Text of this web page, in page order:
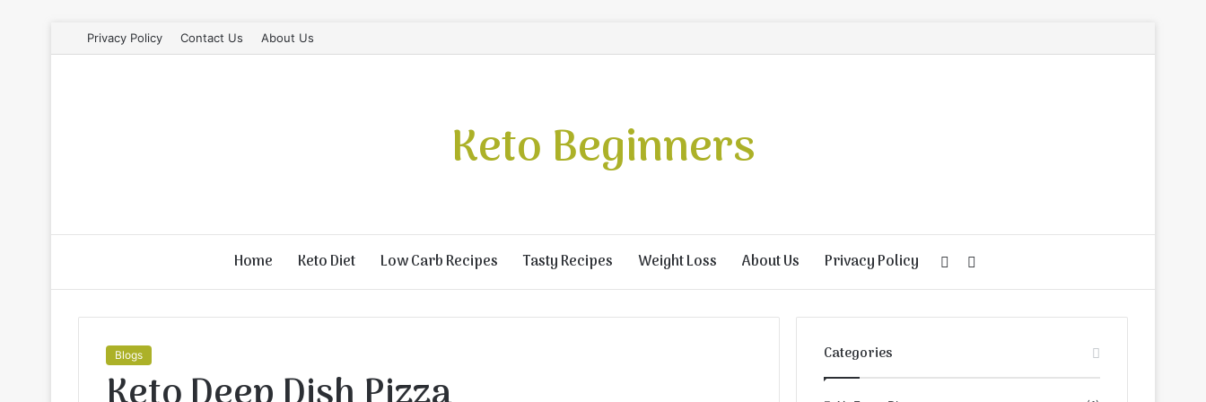
Privacy Policy Contact Us About Us
Keto Beginners
Home Keto Diet Low Carb Recipes Tasty Recipes Weight Loss About Us Privacy Policy
for
Random
Article
Blogs Categories